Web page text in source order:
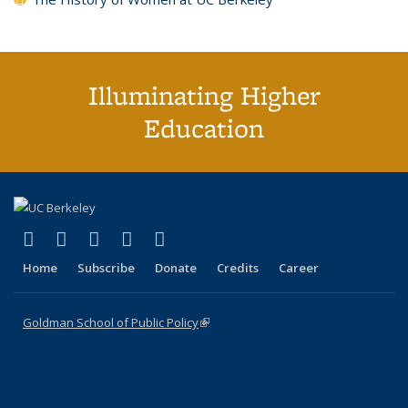
Illuminating Higher
Education
X (formerly Twitter)
(link is external)
LinkedIn
(link is external)
YouTube
(link is external)
Instagram
(link is external)
Home Subscribe Donate Credits Career
Goldman School of Public Policy(link is external)